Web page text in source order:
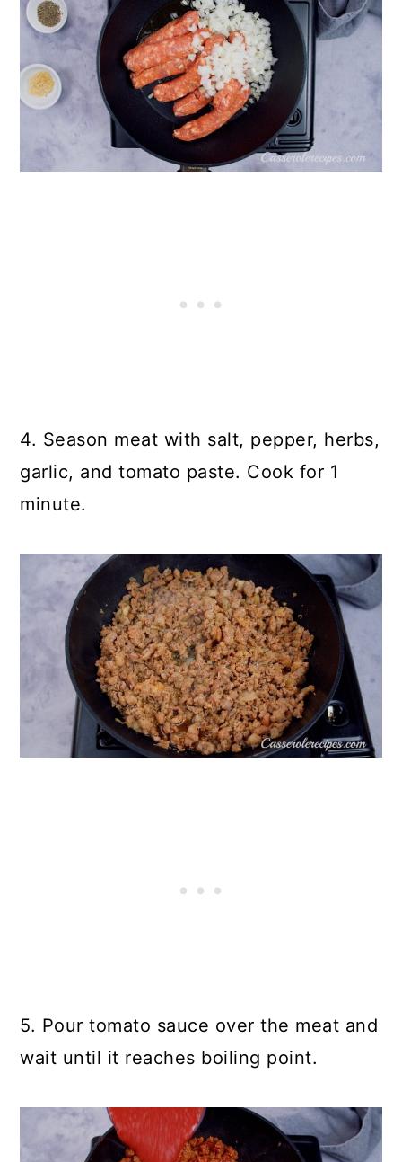
4. Season meat with salt, pepper, herbs,
garlic, and tomato paste. Cook for 1
minute.
5. Pour tomato sauce over the meat and
wait until it reaches boiling point.